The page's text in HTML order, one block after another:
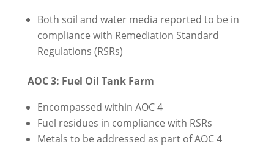
Both soil and water media reported to be in
compliance with Remediation Standard
Regulations (RSRs)
AOC 3: Fuel Oil Tank Farm
Encompassed within AOC 4
Fuel residues in compliance with RSRs
Metals to be addressed as part of AOC 4